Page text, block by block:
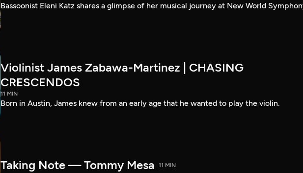
Bassoonist Eleni Katz shares a glimpse of her musical journey at New World
Violinist James Zabawa-Martinez | CHASING
CRESCENDOS
11 MIN
Born in Austin, James knew from an early age that he wanted to play the violin.
Taking Note — Tommy Mesa 11 MIN